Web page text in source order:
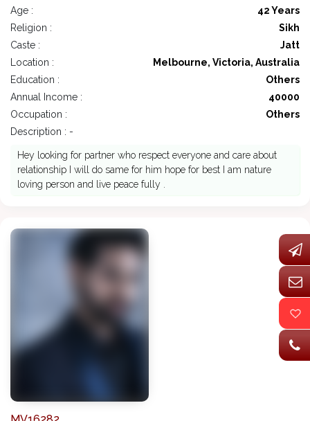
Age :
42 Years
Religion :
Sikh
Caste :
Jatt
Location :
Melbourne, Victoria, Australia
Education :
Others
Annual Income :
40000
Occupation :
Others
Description : -
Hey looking for partner who respect everyone and care about
relationship I will do same for him hope for best I am nature
loving person and live peace fully .